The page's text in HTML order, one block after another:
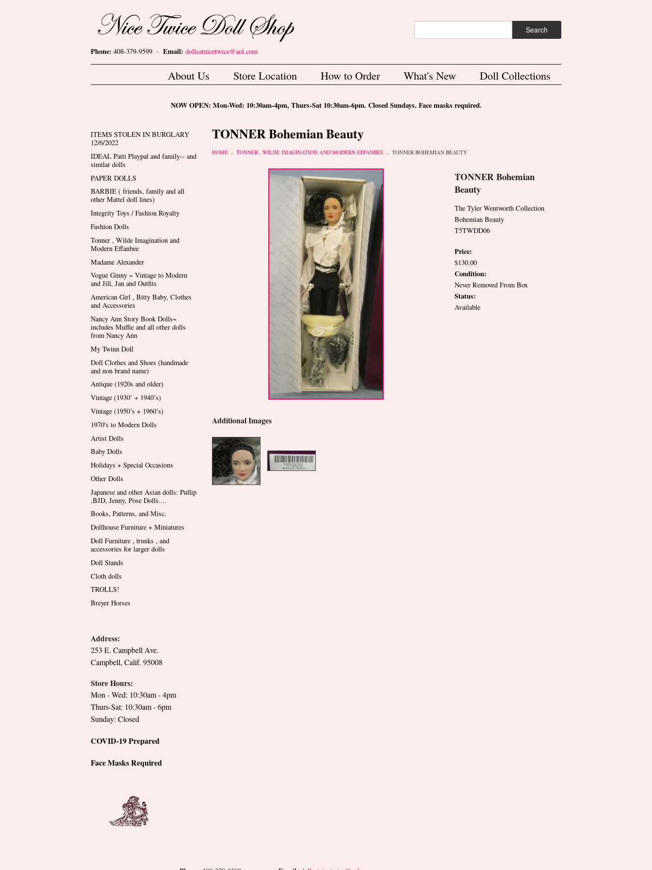
Nice Twice Dollshop
Phone: 408-379-9599 · Email: dollsatnicetwice@aol.com
Search
About Us Store Location How to Order What's New Doll Collections
NOW OPEN: Mon-Wed: 10:30am-4pm, Thurs-Sat 10:30am-6pm. Closed Sundays. Face masks required.
TONNER Bohemian Beauty
You are here
HOME TONNER , WILDE IMAGINATION AND MODERN EFFANBEE TONNER BOHEMIAN BEAUTY
TONNER Bohemian
Beauty
The Tyler Wentworth Collection
Bohemian Beauty
T5TWDD06
Price:
$130.00
Condition:
Never Removed From Box
Status:
Available
Additional Images
ITEMS STOLEN IN BURGLARY
12/6/2022
IDEAL Patti Playpal and family-- and
similar dolls
PAPER DOLLS
BARBIE ( friends, family and all
other Mattel doll lines)
Integrity Toys / Fashion Royalty
Fashion Dolls
Tonner , Wilde Imagination and
Modern Effanbee
Madame Alexander
Vogue Ginny ~ Vintage to Modern
and Jill, Jan and Outfits
American Girl , Bitty Baby, Clothes
and Accessories
Nancy Ann Story Book Dolls~
includes Muffie and all other dolls
from Nancy Ann
My Twinn Doll
Doll Clothes and Shoes (handmade
and non brand name)
Antique (1920s and older)
Vintage (1930’ + 1940’s)
Vintage (1950’s + 1960’s)
1970's to Modern Dolls
Artist Dolls
Baby Dolls
Holidays + Special Occasions
Other Dolls
Japanese and other Asian dolls: Pullip
,BJD, Jenny, Pose Dolls....
Books, Patterns, and Misc.
Dollhouse Furniture + Miniatures
Doll Furniture , trunks , and
accessories for larger dolls
Doll Stands
Cloth dolls
TROLLS!
Breyer Horses
Address:
253 E. Campbell Ave.
Campbell, Calif. 95008
Store Hours:
Mon - Wed: 10:30am - 4pm
Thurs-Sat: 10:30am - 6pm
Sunday: Closed
COVID-19 Prepared
Face Masks Required